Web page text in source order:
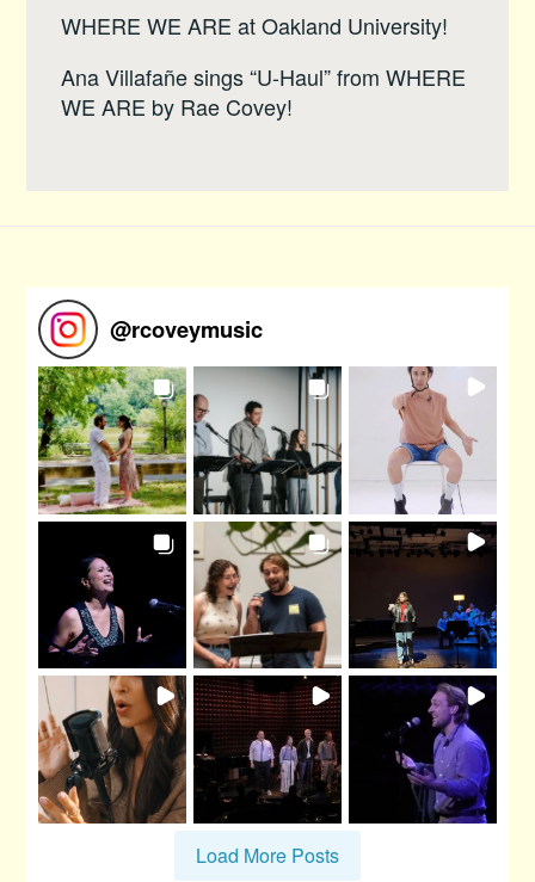
WHERE WE ARE at Oakland University!
Ana Villafañe sings “U-Haul” from WHERE
WE ARE by Rae Covey!
@rcoveymusic
Load More Posts